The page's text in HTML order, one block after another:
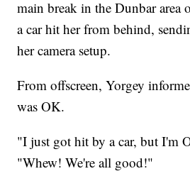
main break in the Dunbar
a car hit her from behind,
her camera setup.
From offscreen, Yorgey
was OK.
"I just got hit by a car, but I'm
"Whew! We're all good!"